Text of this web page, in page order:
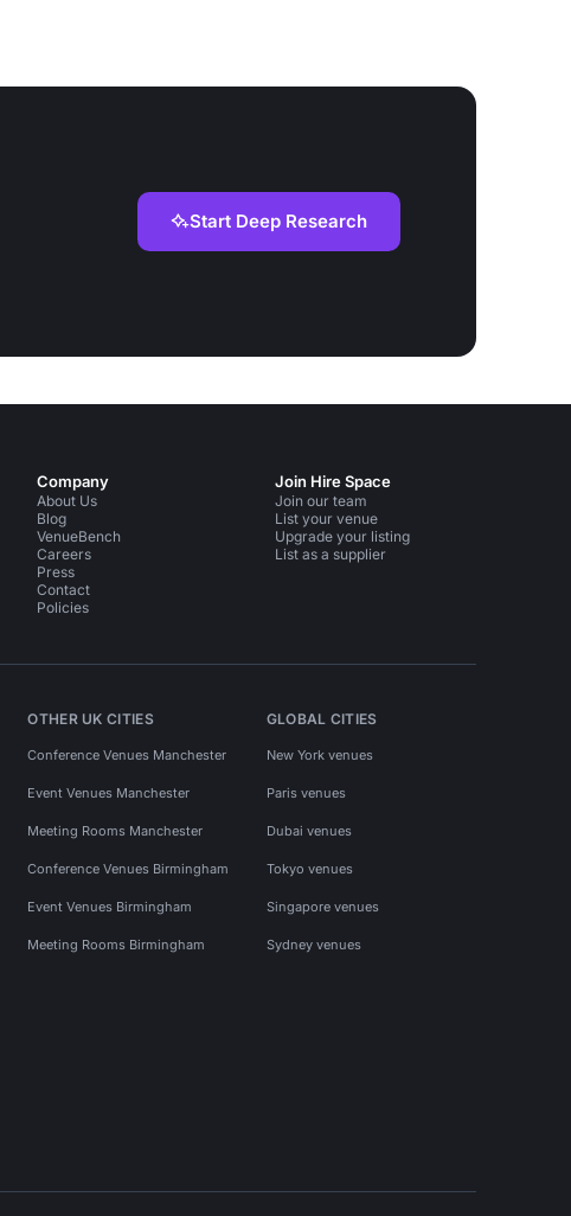
Start Deep Research
Company
About Us
Blog
VenueBench
Careers
Press
Contact
Policies
Join Hire Space
Join our team
List your venue
Upgrade your listing
List as a supplier
OTHER UK CITIES
Conference Venues Manchester
Event Venues Manchester
Meeting Rooms Manchester
Conference Venues Birmingham
Event Venues Birmingham
Meeting Rooms Birmingham
GLOBAL CITIES
New York venues
Paris venues
Dubai venues
Tokyo venues
Singapore venues
Sydney venues